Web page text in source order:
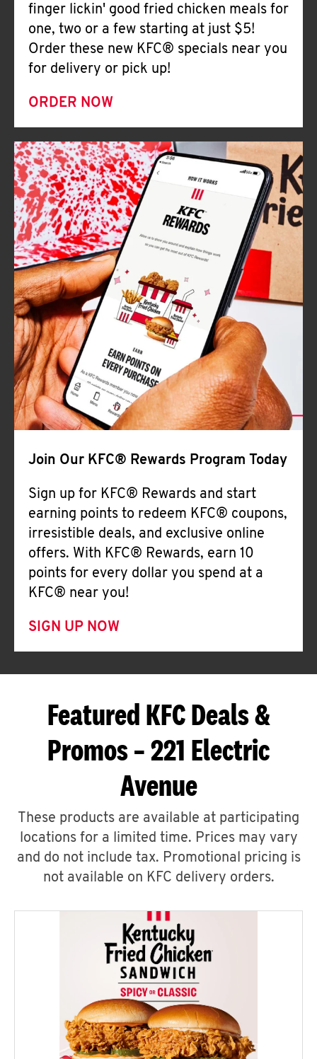
finger lickin' good fried chicken meals for
one, two or a few starting at just $5!
Order these new KFC® specials near you
for delivery or pick up!
ORDER NOW
Join Our KFC® Rewards Program Today
Sign up for KFC® Rewards and start
earning points to redeem KFC® coupons,
irresistible deals, and exclusive online
offers. With KFC® Rewards, earn 10
points for every dollar you spend at a
KFC® near you!
SIGN UP NOW
Featured KFC Deals &
Promos – 221 Electric
Avenue
These products are available at participating
locations for a limited time. Prices may vary
and do not include tax. Promotional pricing is
not available on KFC delivery orders.